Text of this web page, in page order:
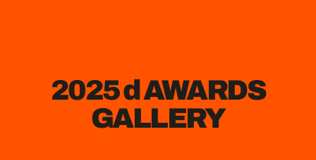
2025 d AWARDS
GALLERY